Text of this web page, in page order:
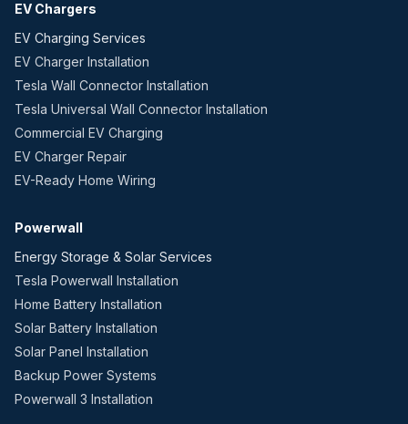
EV Chargers
EV Charging Services
EV Charger Installation
Tesla Wall Connector Installation
Tesla Universal Wall Connector Installation
Commercial EV Charging
EV Charger Repair
EV-Ready Home Wiring
Powerwall
Energy Storage & Solar Services
Tesla Powerwall Installation
Home Battery Installation
Solar Battery Installation
Solar Panel Installation
Backup Power Systems
Powerwall 3 Installation